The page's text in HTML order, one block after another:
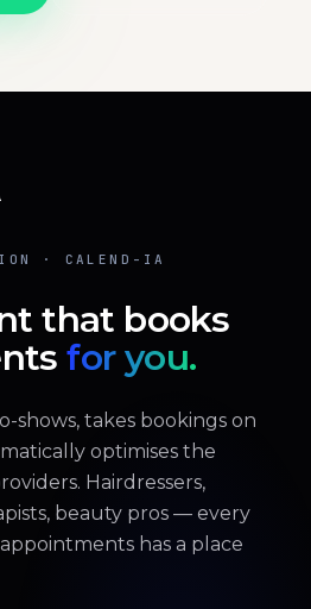
· CALEND-IA
that books
for you.
shows, takes bookings on
optimises the
Hairdressers,
beauty pros — every
has a place